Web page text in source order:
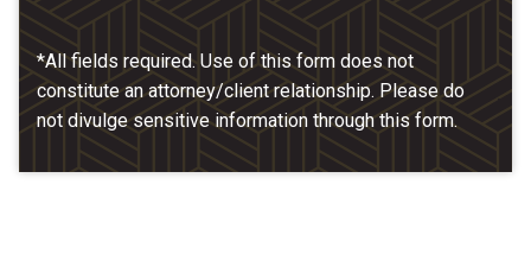
*All fields required. Use of this form does not
constitute an attorney/client relationship. Please do
not divulge sensitive information through this form.